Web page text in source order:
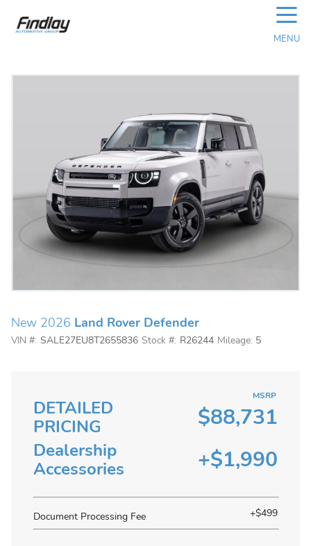
☰
MENU
New 2026 Land Rover Defender
VIN #: SALE27EU8T2655836 Stock #: R26244 Mileage: 5
DETAILED
PRICING
MSRP
$88,731
Dealership
Accessories
+$1,990
Document Processing Fee +$499